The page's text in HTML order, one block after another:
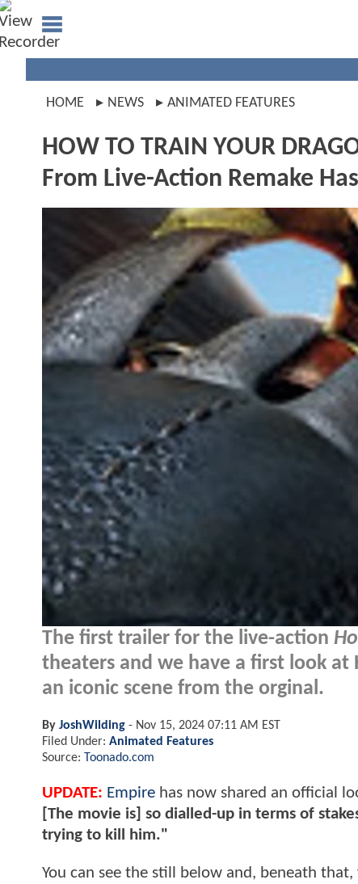
HOME NEWS ANIMATED FEATURES
HOW TO TRAIN YOUR
From Live-Action Remake Has
The first trailer for the live-action
theaters and we have a first look at
an iconic scene from the orginal.
By JoshWilding - Nov 15, 2024 07:11 AM EST
Filed Under: Animated Features
Source: Toonado.com
UPDATE: Empire has now shared an official
[The movie is] so dialled-up in terms of
trying to kill him."
You can see the still below and, beneath